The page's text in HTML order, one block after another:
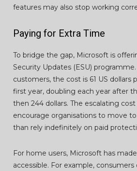
features may also stop working
Paying for Extra Time
To bridge the gap, Microsoft is
Security Updates (ESU)
customers, the cost is 61 US dollars
first year, doubling each year after
then 244 dollars. The escalating
encourage organisations to move to
than rely indefinitely on paid
For home users, Microsoft has
accessible. For example,